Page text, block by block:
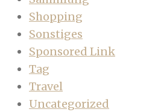
Shopping
Sonstiges
Sponsored Link
Tag
Travel
Uncategorized